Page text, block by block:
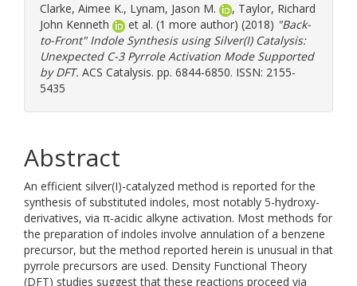
Clarke, Aimee K., Lynam, Jason M. , Taylor, Richard
John Kenneth
et al. (1 more author) (2018) "Back-
to-Front" Indole Synthesis using Silver(I) Catalysis:
Unexpected C-3 Pyrrole Activation Mode Supported
by DFT. ACS Catalysis. pp. 6844-6850. ISSN: 2155-
5435
Abstract
An efficient silver(I)-catalyzed method is reported for the
synthesis of substituted indoles, most notably 5-hydroxy-
derivatives, via π-acidic alkyne activation. Most methods for
the preparation of indoles involve annulation of a benzene
precursor, but the method reported herein is unusual in that
pyrrole precursors are used. Density Functional Theory
(DFT) studies suggest that these reactions proceed via